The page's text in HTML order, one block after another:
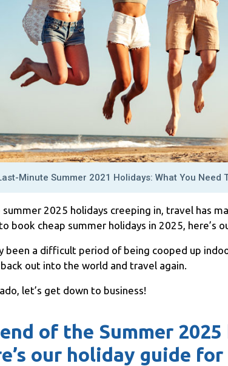
Minute Summer 2021 Holidays: What You Need
2025 holidays creeping in, travel has
book cheap summer holidays in 2025, here’s
been a difficult period of being cooped up
out into the world and travel again.
let’s get down to business!
of the Summer
our holiday guide